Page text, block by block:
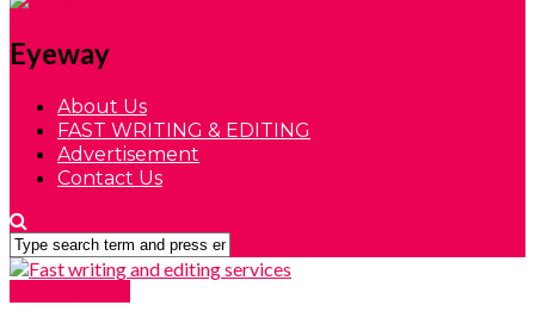
Eyeway
About Us
FAST WRITING & EDITING
Advertisement
Contact Us